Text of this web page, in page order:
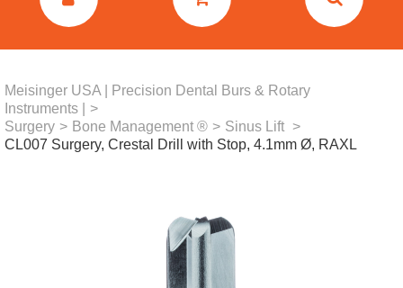
Meisinger USA | Precision Dental Burs & Rotary
Instruments |
>
Surgery > Bone Management ® > Sinus Lift >
CL007 Surgery, Crestal Drill with Stop, 4.1mm Ø, RAXL